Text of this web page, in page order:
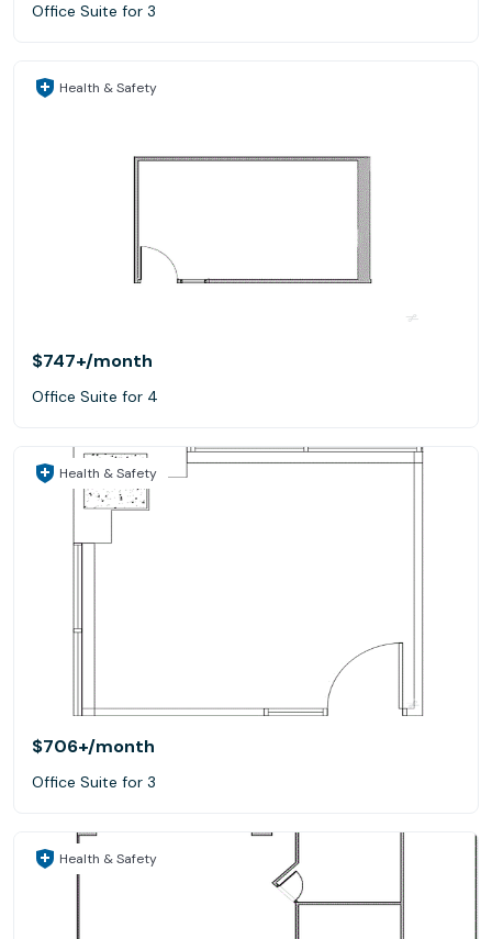
Office Suite for 3
Health & Safety
$747+/month
Office Suite for 4
Health & Safety
$706+/month
Office Suite for 3
Health & Safety